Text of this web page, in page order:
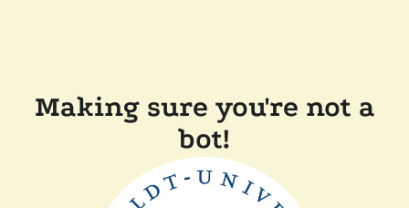
Making sure you're not a
bot!